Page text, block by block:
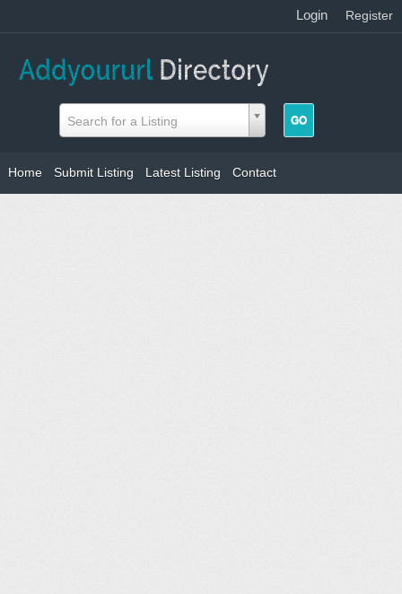
Login Register
Search for a Listing
Home Submit Listing Latest Listing Contact